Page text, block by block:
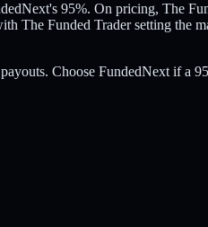
95%. On pricing, The
The Funded Trader setting
Choose FundedNext if